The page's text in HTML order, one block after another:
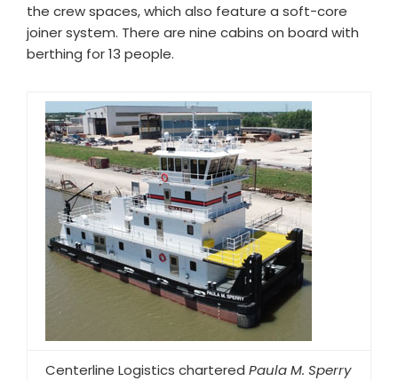
the crew spaces, which also feature a soft-core
joiner system. There are nine cabins on board with
berthing for 13 people.
Centerline Logistics chartered Paula M. Sperry